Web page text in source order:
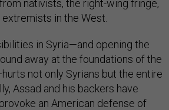
nativists, the right-wing fringe,
in the West.
in Syria—and opening the
away at the foundations of the
not only Syrians but the entire
Assad and his backers have
an American defense of